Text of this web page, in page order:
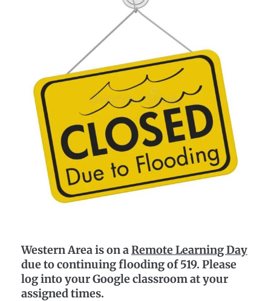
Western Area is on aRemote Learning Day
due to continuing flooding of 519. Please
log into your Google classroom at your
assigned times.